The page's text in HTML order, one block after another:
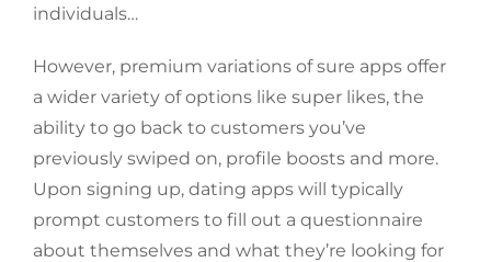
individuals…
However, premium variations of sure apps offer
a wider variety of options like super likes, the
ability to go back to customers you’ve
previously swiped on, profile boosts and more.
Upon signing up, dating apps will typically
prompt customers to fill out a questionnaire
about themselves and what they’re looking for